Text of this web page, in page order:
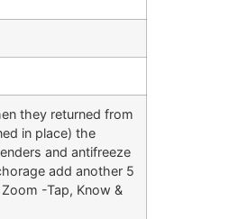
they returned from
in place) the
and antifreeze
add another 5
-Tap, Know &